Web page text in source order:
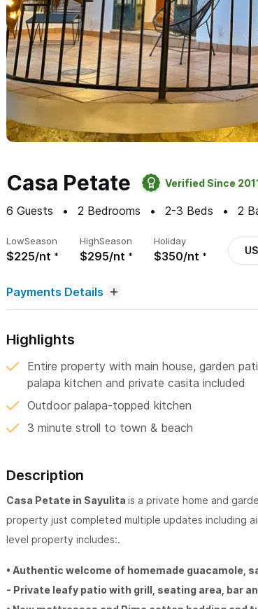
Casa Petate Verified Since
6 Guests 2 Bedrooms 2-3 Beds 2
LowSeason
$225/nt
HighSeason
$295/nt
Holiday
$350/nt
Payments Details
Highlights
Entire property with main house, garden
palapa kitchen and private casita included
Outdoor palapa-topped kitchen
3 minute stroll to town & beach
Description
Casa Petate in Sayulita is a private home and
property just completed multiple updates including
level property includes:.
• Authentic welcome of homemade guacamole,
- Private leafy patio with grill, seating area, bar